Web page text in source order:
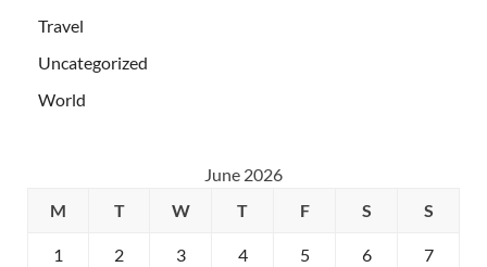
Travel
Uncategorized
World
June 2026
M
T W T F S S
1 2 3 4 5 6 7